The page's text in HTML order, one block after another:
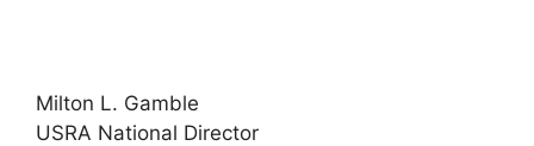
Milton L. Gamble
USRA National Director